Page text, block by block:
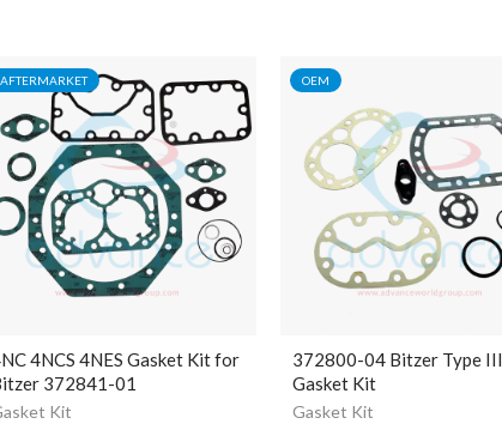
AFTERMARKET
4NCS 4NES Gasket Kit for
372841-01
Kit
OEM
372800-04 Bitzer Type III
Gasket Kit
Gasket Kit